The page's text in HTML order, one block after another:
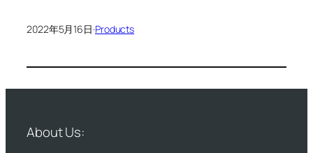
2022年5月16日·Products
About Us: